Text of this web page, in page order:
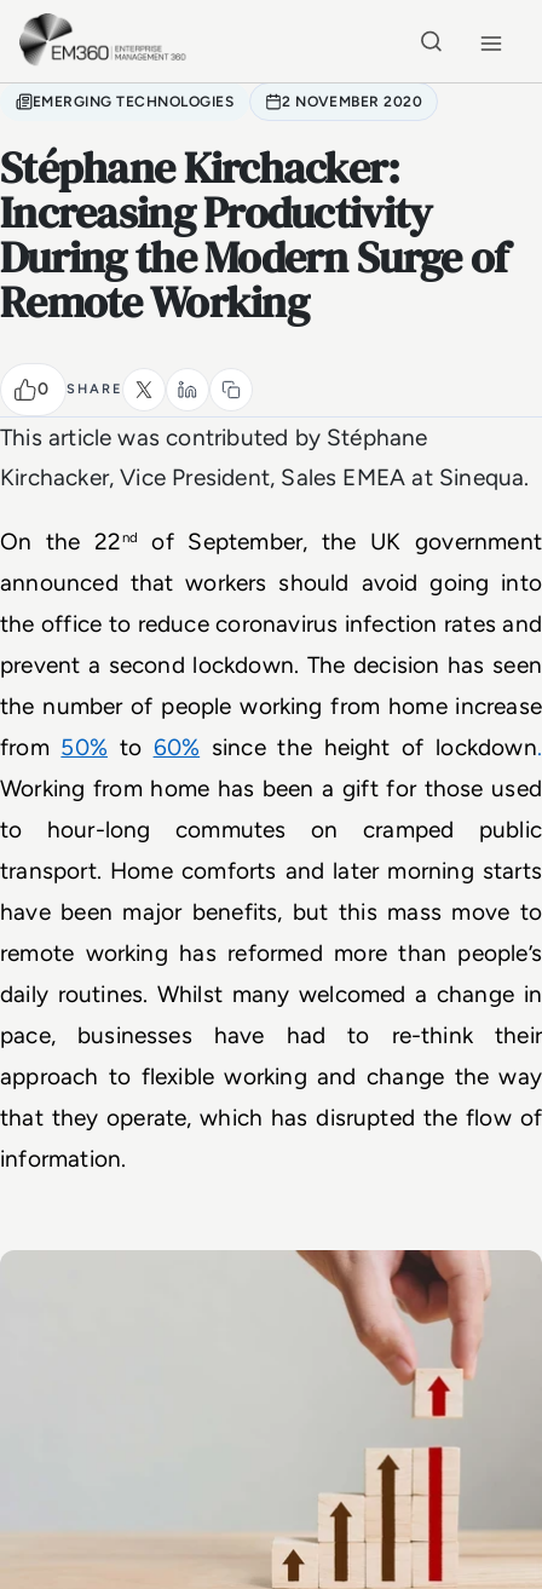
Skip to main content
EMERGING TECHNOLOGIES 2 NOVEMBER 2020
Stéphane Kirchacker:
Increasing Productivity
During the Modern Surge of
Remote Working
0 SHARE
This article was contributed by Stéphane
Kirchacker, Vice President, Sales EMEA at Sinequa.
On the 22nd
of September, the UK government
announced that workers should avoid going into
the office to reduce coronavirus infection rates and
prevent a second lockdown. The decision has seen
the number of people working from home increase
from 50% to 60% since the height of lockdown
Working from home has been a gift for those used
to hour-long commutes on cramped public
transport. Home comforts and later morning starts
have been major benefits, but this mass move to
remote working has reformed more than people’s
daily routines. Whilst many welcomed a change in
pace, businesses have had to re-think their
approach to flexible working and change the way
that they operate, which has disrupted the flow of
information.